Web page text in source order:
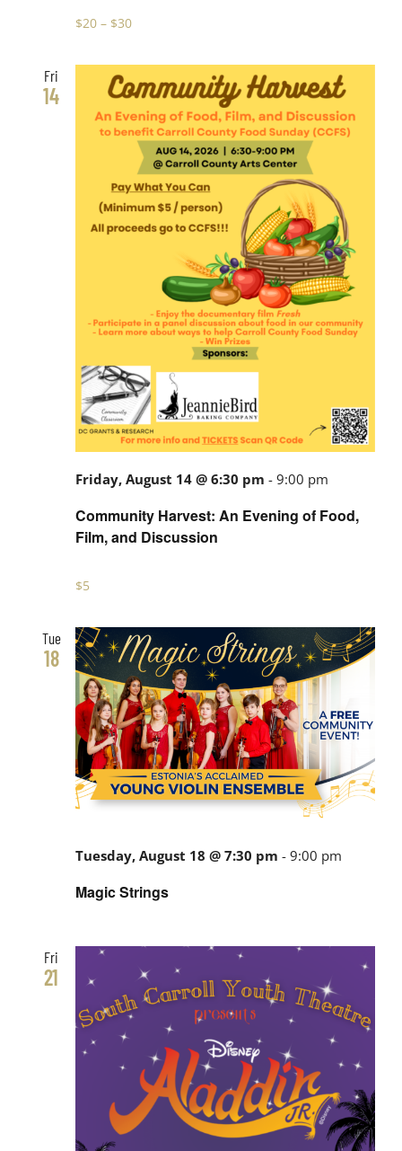
$20 – $30
Fri
14
Community Harvest: An Evening of Food,
Film, and Discussion
Friday, August 14 @ 6:30 pm -9:00 pm
$5
Tue
18
Magic Strings
Tuesday, August 18 @ 7:30 pm -9:00 pm
Fri
21